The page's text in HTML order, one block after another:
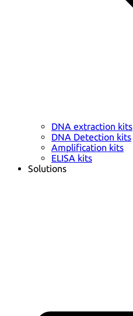
DNA extraction kits
DNA Detection kits
Amplification kits
ELISA kits
Solutions